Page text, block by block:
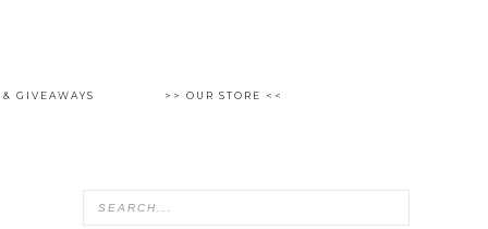
GIVEAWAYS >> OUR STORE <<